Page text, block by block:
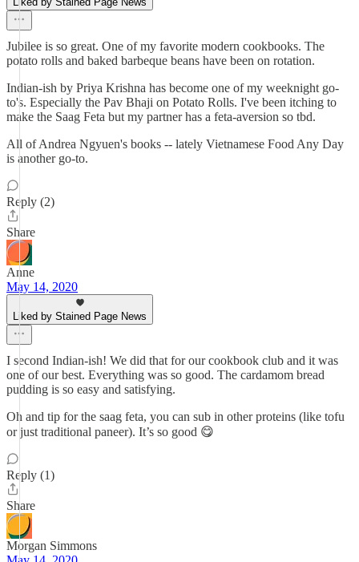
Jubilee is so great. One of my favorite modern cookbooks. The
potato rolls and baked barbeque beans have been on rotation.
Indian-ish by Priya Krishna has become one of my weeknight go-
to's. Especially the Pav Bhaji on Potato Rolls. I've been itching to
make the Saag Feta but my partner has a feta-aversion so tbd.
All of Andrea Ngyuen's books -- lately Vietnamese Food Any Day
is another go-to.
Reply (2)
Share
Anne
May 14, 2020
Liked by Stained Page News
I second Indian-ish! We did that for our cookbook club and it was
one of our best. Everything was so good. The cardamom bread
pudding is so easy and satisfying.
Oh and tip for the saag feta, you can sub in other proteins (like tofu
or just traditional paneer). It’s so good 😋
Reply (1)
Share
Morgan Simmons